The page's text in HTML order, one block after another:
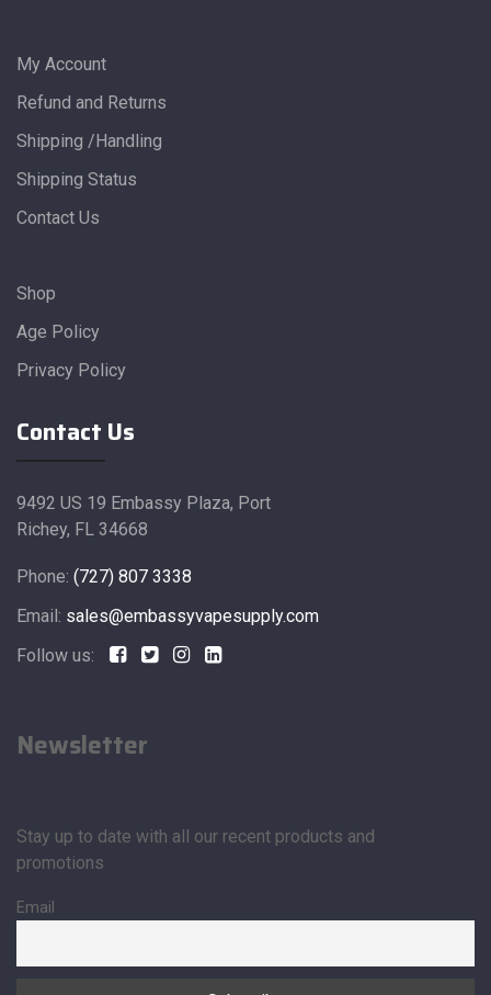
My Account
Refund and Returns
Shipping /Handling
Shipping Status
Contact Us
Shop
Age Policy
Privacy Policy
Contact Us
9492 US 19 Embassy Plaza, Port
Richey, FL 34668
Phone: (727) 807 3338
Email: sales@embassyvapesupply.com
Follow us:
Newsletter
Stay up to date with all our recent products and
promotions
Email